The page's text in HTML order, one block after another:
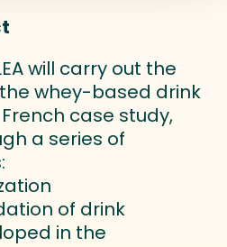
will carry out the
whey-based drink
case study,
a series of
of drink
in the